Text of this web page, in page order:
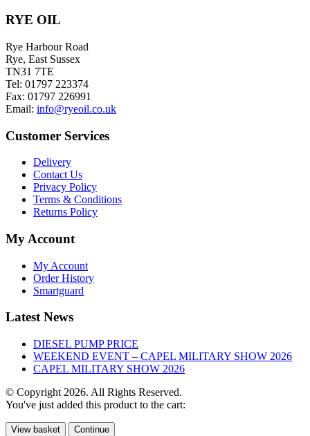
RYE OIL
Rye Harbour Road
Rye, East Sussex
TN31 7TE
Tel: 01797 223374
Fax: 01797 226991
Email: info@ryeoil.co.uk
Customer Services
Delivery
Contact Us
Privacy Policy
Terms & Conditions
Returns Policy
My Account
My Account
Order History
Smartguard
Latest News
DIESEL PUMP PRICE
WEEKEND EVENT – CAPEL MILITARY SHOW 2026
CAPEL MILITARY SHOW 2026
© Copyright 2026. All Rights Reserved.
You've just added this product to the cart:
View basket Continue